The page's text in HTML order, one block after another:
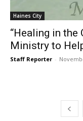
Haines City
“Healing in the
Ministry to
Staff Reporter -